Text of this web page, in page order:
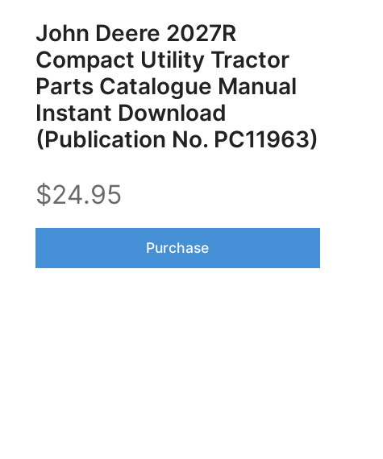
John Deere 2027R
Compact Utility Tractor
Parts Catalogue Manual
Instant Download
(Publication No. PC11963)
$24.95
Purchase